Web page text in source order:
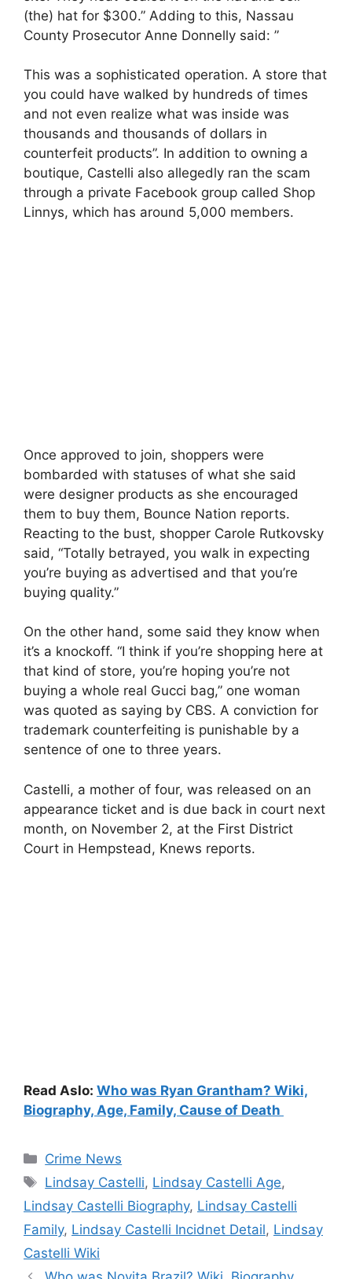
(the) hat for $300.” Adding to this, Nassau
County Prosecutor Anne Donnelly said: ”
This was a sophisticated operation. A store that
you could have walked by hundreds of times
and not even realize what was inside was
thousands and thousands of dollars in
counterfeit products”. In addition to owning a
boutique, Castelli also allegedly ran the scam
through a private Facebook group called Shop
Linnys, which has around 5,000 members.
Once approved to join, shoppers were
bombarded with statuses of what she said
were designer products as she encouraged
them to buy them, Bounce Nation reports.
Reacting to the bust, shopper Carole Rutkovsky
said, “Totally betrayed, you walk in expecting
you’re buying as advertised and that you’re
buying quality.”
On the other hand, some said they know when
it’s a knockoff. “I think if you’re shopping here at
that kind of store, you’re hoping you’re not
buying a whole real Gucci bag,” one woman
was quoted as saying by CBS. A conviction for
trademark counterfeiting is punishable by a
sentence of one to three years.
Castelli, a mother of four, was released on an
appearance ticket and is due back in court next
month, on November 2, at the First District
Court in Hempstead, Knews reports.
Read Aslo: Who was Ryan Grantham? Wiki,
Biography, Age, Family, Cause of Death
Categories
Crime News
Tags
Lindsay Castelli, Lindsay Castelli Age,
Lindsay Castelli Biography, Lindsay Castelli
Family, Lindsay Castelli Incidnet Detail, Lindsay
Castelli Wiki